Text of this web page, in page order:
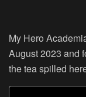
My Hero
August 2023 and
the tea spilled